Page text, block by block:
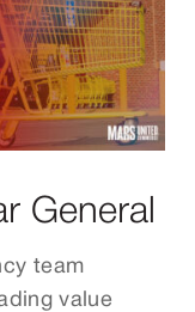
General
team
value